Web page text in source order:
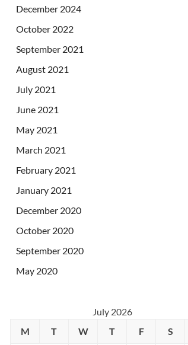
December 2024
October 2022
September 2021
August 2021
July 2021
June 2021
May 2021
March 2021
February 2021
January 2021
December 2020
October 2020
September 2020
May 2020
July 2026
M
T W T F S